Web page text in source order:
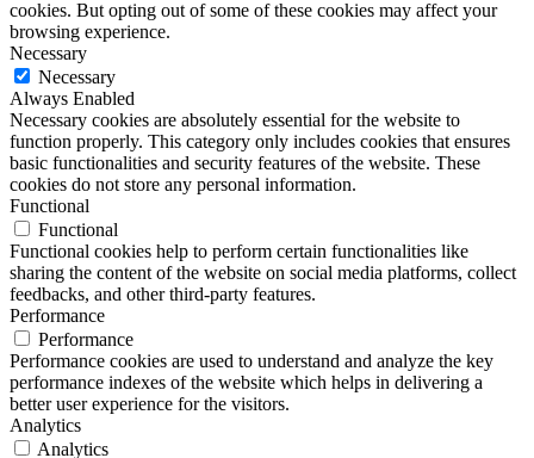
cookies. But opting out of some of these cookies may affect your
browsing experience.
Necessary
Necessary
Always Enabled
Necessary cookies are absolutely essential for the website to
function properly. This category only includes cookies that ensures
basic functionalities and security features of the website. These
cookies do not store any personal information.
Functional
Functional
Functional cookies help to perform certain functionalities like
sharing the content of the website on social media platforms, collect
feedbacks, and other third-party features.
Performance
Performance
Performance cookies are used to understand and analyze the key
performance indexes of the website which helps in delivering a
better user experience for the visitors.
Analytics
Analytics